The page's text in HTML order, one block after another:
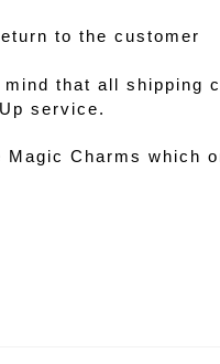
to the customer
mind that all shipping
service.
Charms which